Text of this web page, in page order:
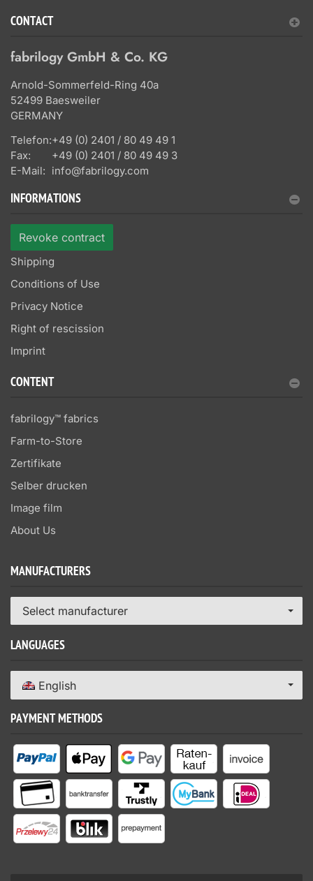
CONTACT
fabrilogy GmbH & Co. KG
Arnold-Sommerfeld-Ring 40a
52499 Baesweiler
GERMANY
Telefon:+49 (0) 2401 / 80 49 49 1
Fax:
+49 (0) 2401 / 80 49 49 3
E-Mail: info@fabrilogy.com
INFORMATIONS
Revoke contract
Shipping
Conditions of Use
Privacy Notice
Right of rescission
Imprint
CONTENT
fabrilogy™ fabrics
Farm-to-Store
Zertifikate
Selber drucken
Image film
About Us
MANUFACTURERS
Select manufacturer
LANGUAGES
English
PAYMENT METHODS